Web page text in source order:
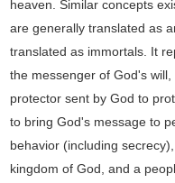
heaven. Similar concepts
are generally translated as
translated as immortals. It
the messenger of God's
protector sent by God to
to bring God's message to
behavior (including
kingdom of God, and a